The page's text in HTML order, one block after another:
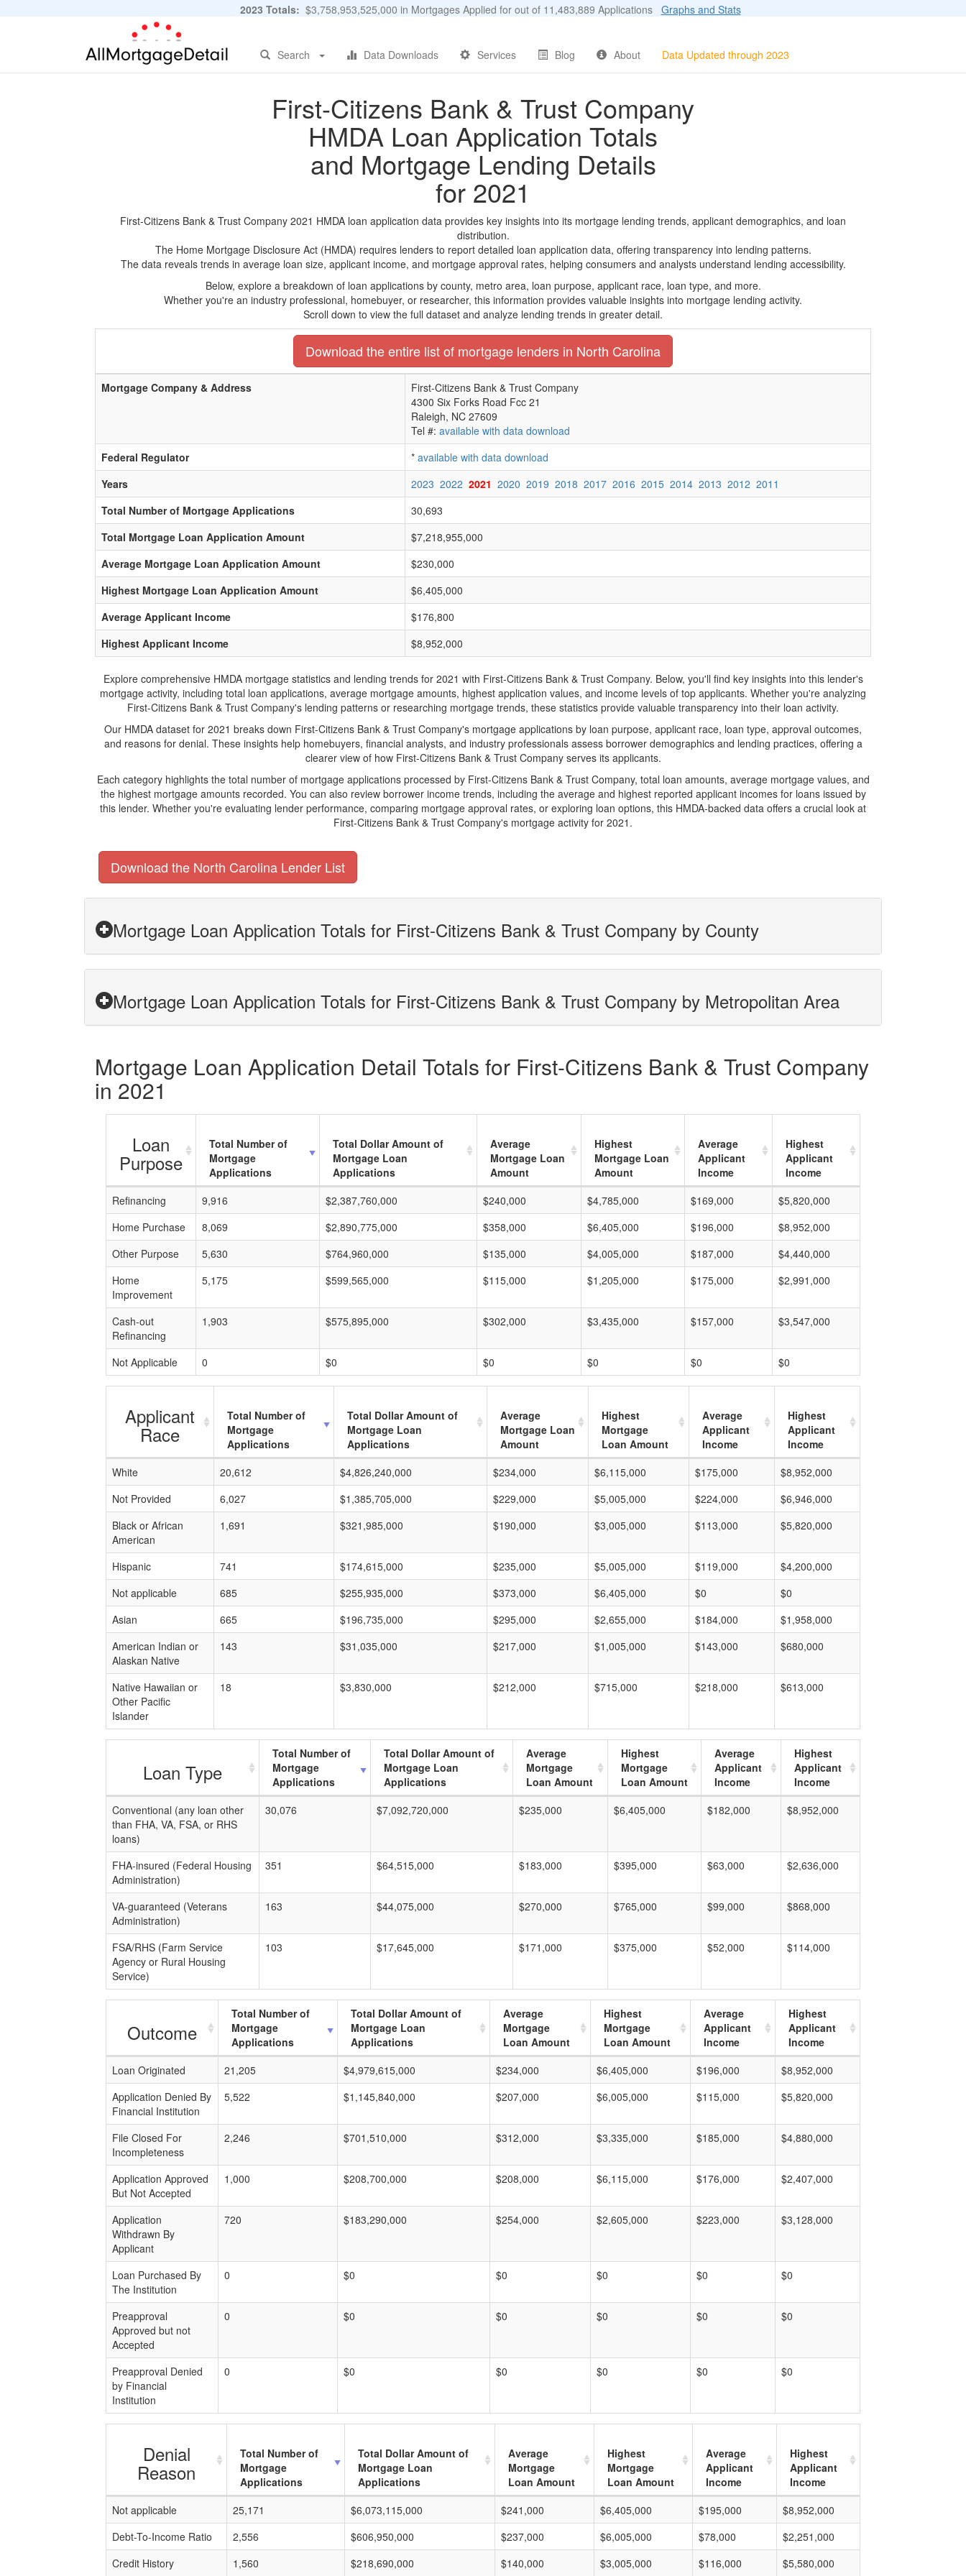
2023 Totals: $3,758,953,525,000 in Mortgages Applied for out of 11,483,889 Applications Graphs and Stats
Search Data Downloads Services Blog About Data Updated through 2023
First-Citizens Bank & Trust Company
HMDA Loan Application Totals
and Mortgage Lending Details
for 2021
First-Citizens Bank & Trust Company 2021 HMDA loan application data provides key insights into its mortgage lending trends, applicant demographics, and loan
distribution.
The Home Mortgage Disclosure Act (HMDA) requires lenders to report detailed loan application data, offering transparency into lending patterns.
The data reveals trends in average loan size, applicant income, and mortgage approval rates, helping consumers and analysts understand lending accessibility.
Below, explore a breakdown of loan applications by county, metro area, loan purpose, applicant race, loan type, and more.
Whether you're an industry professional, homebuyer, or researcher, this information provides valuable insights into mortgage lending activity.
Scroll down to view the full dataset and analyze lending trends in greater detail.
Download the entire list of mortgage lenders in North Carolina
Mortgage Company & Address
First-Citizens Bank & Trust Company
4300 Six Forks Road Fcc 21
Raleigh, NC 27609
Tel #: available with data download
Federal Regulator
* available with data download
Years
2023 2022 2021 2020 2019 2018 2017 2016 2015 2014 2013 2012 2011
Total Number of Mortgage Applications
30,693
Total Mortgage Loan Application Amount
$7,218,955,000
Average Mortgage Loan Application Amount
$230,000
Highest Mortgage Loan Application Amount
$6,405,000
Average Applicant Income
$176,800
Highest Applicant Income
$8,952,000
Explore comprehensive HMDA mortgage statistics and lending trends for 2021 with First-Citizens Bank & Trust Company. Below, you'll find key insights into this lender's
mortgage activity, including total loan applications, average mortgage amounts, highest application values, and income levels of top applicants. Whether you're analyzing
First-Citizens Bank & Trust Company's lending patterns or researching mortgage trends, these statistics provide valuable transparency into their loan activity.
Our HMDA dataset for 2021 breaks down First-Citizens Bank & Trust Company's mortgage applications by loan purpose, applicant race, loan type, approval outcomes,
and reasons for denial. These insights help homebuyers, financial analysts, and industry professionals assess borrower demographics and lending practices, offering a
clearer view of how First-Citizens Bank & Trust Company serves its applicants.
Each category highlights the total number of mortgage applications processed by First-Citizens Bank & Trust Company, total loan amounts, average mortgage values, and
the highest mortgage amounts recorded. You can also review borrower income trends, including the average and highest reported applicant incomes for loans issued by
this lender. Whether you're evaluating lender performance, comparing mortgage approval rates, or exploring loan options, this HMDA-backed data offers a crucial look at
First-Citizens Bank & Trust Company's mortgage activity for 2021.
Download the North Carolina Lender List
Mortgage Loan Application Totals for First-Citizens Bank & Trust Company by County
Mortgage Loan Application Totals for First-Citizens Bank & Trust Company by Metropolitan Area
Mortgage Loan Application Detail Totals for First-Citizens Bank & Trust Company
in 2021
Loan
Purpose
Total Number of
Mortgage
Applications
Total Dollar Amount of
Mortgage Loan
Applications
Average
Mortgage Loan
Amount
Highest
Mortgage Loan
Amount
Average
Applicant
Income
Highest
Applicant
Income
Refinancing
9,916 $2,387,760,000 $240,000 $4,785,000 $169,000
$5,820,000
Home Purchase
8,069 $2,890,775,000 $358,000 $6,405,000 $196,000
$8,952,000
Other Purpose
5,630 $764,960,000 $135,000 $4,005,000 $187,000
$4,440,000
Home
Improvement
5,175 $599,565,000 $115,000 $1,205,000 $175,000 $2,991,000
Cash-out
Refinancing
1,903 $575,895,000 $302,000 $3,435,000 $157,000 $3,547,000
Not Applicable 0 $0 $0 $0 $0 $0
Applicant
Race
Total Number of
Mortgage
Applications
Total Dollar Amount of
Mortgage Loan
Applications
Average
Mortgage Loan
Amount
Highest
Mortgage
Loan Amount
Average
Applicant
Income
Highest
Applicant
Income
White
20,612 $4,826,240,000 $234,000 $6,115,000 $175,000
$8,952,000
Not Provided
6,027 $1,385,705,000 $229,000 $5,005,000 $224,000
$6,946,000
Black or African
American
1,691 $321,985,000 $190,000 $3,005,000 $113,000 $5,820,000
Hispanic 741 $174,615,000 $235,000 $5,005,000 $119,000
$4,200,000
Not applicable
685 $255,935,000 $373,000 $6,405,000 $0
$0
Asian
665 $196,735,000 $295,000 $2,655,000 $184,000
$1,958,000
American Indian or
Alaskan Native
143 $31,035,000 $217,000 $1,005,000 $143,000 $680,000
Native Hawaiian or
Other Pacific
Islander
18 $3,830,000 $212,000 $715,000 $218,000 $613,000
Loan Type
Total Number of
Mortgage
Applications
Total Dollar Amount of
Mortgage Loan
Applications
Average
Mortgage
Loan Amount
Highest
Mortgage
Loan Amount
Average
Applicant
Income
Highest
Applicant
Income
Conventional (any loan other
than FHA, VA, FSA, or RHS
loans)
30,076 $7,092,720,000 $235,000 $6,405,000 $182,000 $8,952,000
FHA-insured (Federal Housing
Administration)
351 $64,515,000 $183,000 $395,000 $63,000 $2,636,000
VA-guaranteed (Veterans
Administration)
163 $44,075,000 $270,000 $765,000 $99,000 $868,000
FSA/RHS (Farm Service
Agency or Rural Housing
Service)
103 $17,645,000 $171,000 $375,000 $52,000 $114,000
Outcome
Total Number of
Mortgage
Applications
Total Dollar Amount of
Mortgage Loan
Applications
Average
Mortgage
Loan Amount
Highest
Mortgage
Loan Amount
Average
Applicant
Income
Highest
Applicant
Income
Loan Originated
21,205 $4,979,615,000 $234,000 $6,405,000 $196,000
$8,952,000
Application Denied By
Financial Institution
5,522 $1,145,840,000 $207,000 $6,005,000 $115,000 $5,820,000
File Closed For
Incompleteness
2,246 $701,510,000 $312,000 $3,335,000 $185,000 $4,880,000
Application Approved
But Not Accepted
1,000 $208,700,000 $208,000 $6,115,000 $176,000 $2,407,000
Application
Withdrawn By
Applicant
720 $183,290,000 $254,000 $2,605,000 $223,000 $3,128,000
Loan Purchased By
The Institution
0 $0 $0 $0 $0 $0
Preapproval
Approved but not
Accepted
0 $0 $0 $0 $0 $0
Preapproval Denied
by Financial
Institution
0 $0 $0 $0 $0 $0
Denial
Reason
Total Number of
Mortgage
Applications
Total Dollar Amount of
Mortgage Loan
Applications
Average
Mortgage
Loan Amount
Highest
Mortgage
Loan Amount
Average
Applicant
Income
Highest
Applicant
Income
Not applicable
25,171 $6,073,115,000 $241,000 $6,405,000 $195,000
$8,952,000
Debt-To-Income Ratio
2,556 $606,950,000 $237,000 $6,005,000 $78,000
$2,251,000
Credit History
1,560 $218,690,000 $140,000 $3,005,000 $116,000 $5,580,000